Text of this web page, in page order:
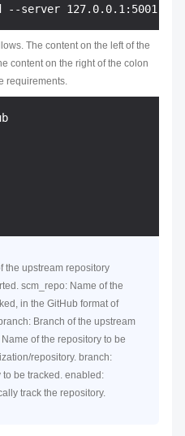
The content on the left of the
content on the right of the colon
requirements.
the upstream repository
scm_repo: Name of the
in the GitHub format of
Branch of the upstream
of the repository to be
repository. branch:
be tracked. enabled:
track the repository.